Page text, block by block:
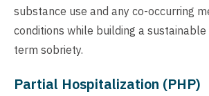
substance use and any co-occurring
conditions while building a
term sobriety.
Partial Hospitalization (PHP)